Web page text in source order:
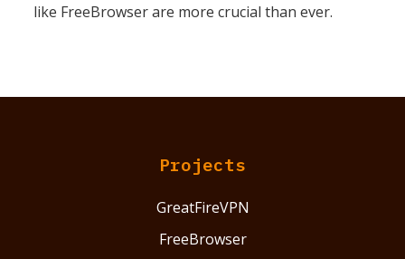
like FreeBrowser are more crucial than ever.
Projects
GreatFireVPN
FreeBrowser